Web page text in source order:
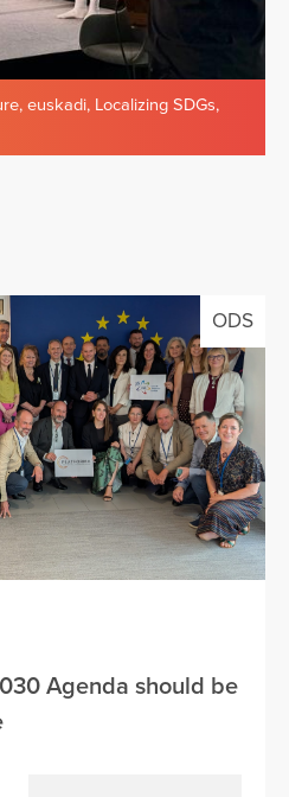
, euskadi, Localizing SDGs,
ODS
Agenda should be